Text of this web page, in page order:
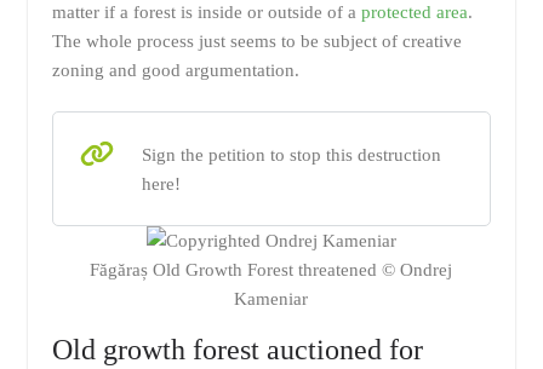
matter if a forest is inside or outside of a protected area.
The whole process just seems to be subject of creative
zoning and good argumentation.
Sign the petition to stop this destruction
here!
Făgăraș Old Growth Forest threatened © Ondrej
Kameniar
Old growth forest auctioned for